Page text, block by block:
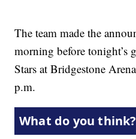
The team made the
morning before tonight’s
Stars at Bridgestone
p.m.